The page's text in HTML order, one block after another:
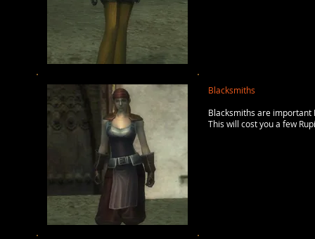
Blacksmiths
Blacksmiths are important
This will cost you a few